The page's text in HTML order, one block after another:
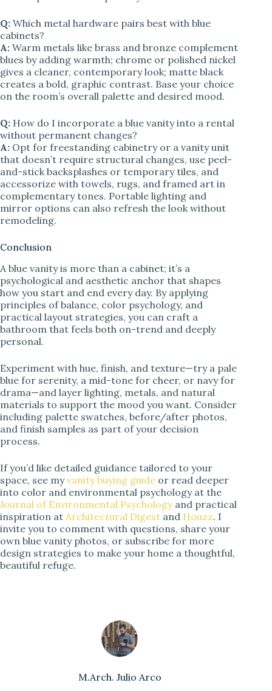
Q: Which metal hardware pairs best with blue
cabinets?
A: Warm metals like brass and bronze complement
blues by adding warmth; chrome or polished nickel
gives a cleaner, contemporary look; matte black
creates a bold, graphic contrast. Base your choice
on the room’s overall palette and desired mood.
Q: How do I incorporate a blue vanity into a rental
without permanent changes?
A: Opt for freestanding cabinetry or a vanity unit
that doesn’t require structural changes, use peel-
and-stick backsplashes or temporary tiles, and
accessorize with towels, rugs, and framed art in
complementary tones. Portable lighting and
mirror options can also refresh the look without
remodeling.
Conclusion
A blue vanity is more than a cabinet; it’s a
psychological and aesthetic anchor that shapes
how you start and end every day. By applying
principles of balance, color psychology, and
practical layout strategies, you can craft a
bathroom that feels both on-trend and deeply
personal.
Experiment with hue, finish, and texture—try a pale
blue for serenity, a mid-tone for cheer, or navy for
drama—and layer lighting, metals, and natural
materials to support the mood you want. Consider
including palette swatches, before/after photos,
and finish samples as part of your decision
process.
If you’d like detailed guidance tailored to your
space, see myvanity buying guide or read deeper
into color and environmental psychology at the
Journal of Environmental Psychologyand practical
inspiration at Architectural Digest and Houzz. I
invite you to comment with questions, share your
own blue vanity photos, or subscribe for more
design strategies to make your home a thoughtful,
beautiful refuge.
M.Arch. Julio Arco